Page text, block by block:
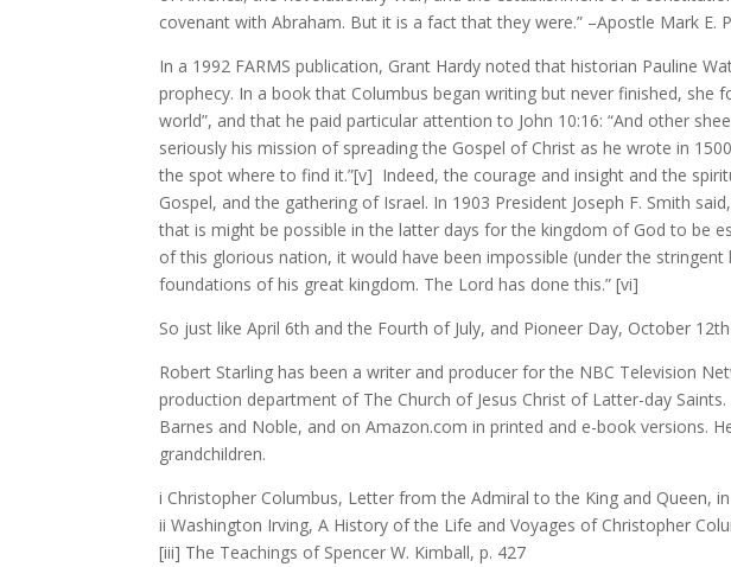
covenant with Abraham. But it is a fact that they were.” –Apostle Mark E.
In a 1992 FARMS publication, Grant Hardy noted that historian Pauline
prophecy. In a book that Columbus began writing but never finished,
world”, and that he paid particular attention to John 10:16: “And other
seriously his mission of spreading the Gospel of Christ as he wrote in
the spot where to find it.”[v] Indeed, the courage and insight and the
Gospel, and the gathering of Israel. In 1903 President Joseph F. Smith
that is might be possible in the latter days for the kingdom of God to be
of this glorious nation, it would have been impossible (under the
foundations of his great kingdom. The Lord has done this.” [vi]
So just like April 6th and the Fourth of July, and Pioneer Day, October
Robert Starling has been a writer and producer for the NBC Television
production department of The Church of Jesus Christ of Latter-day
Barnes and Noble, and on Amazon.com in printed and e-book versions.
grandchildren.
i Christopher Columbus, Letter from the Admiral to the King and Queen,
ii Washington Irving, A History of the Life and Voyages of Christopher
[iii] The Teachings of Spencer W. Kimball, p. 427